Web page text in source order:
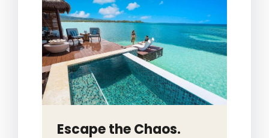
Escape the Chaos.